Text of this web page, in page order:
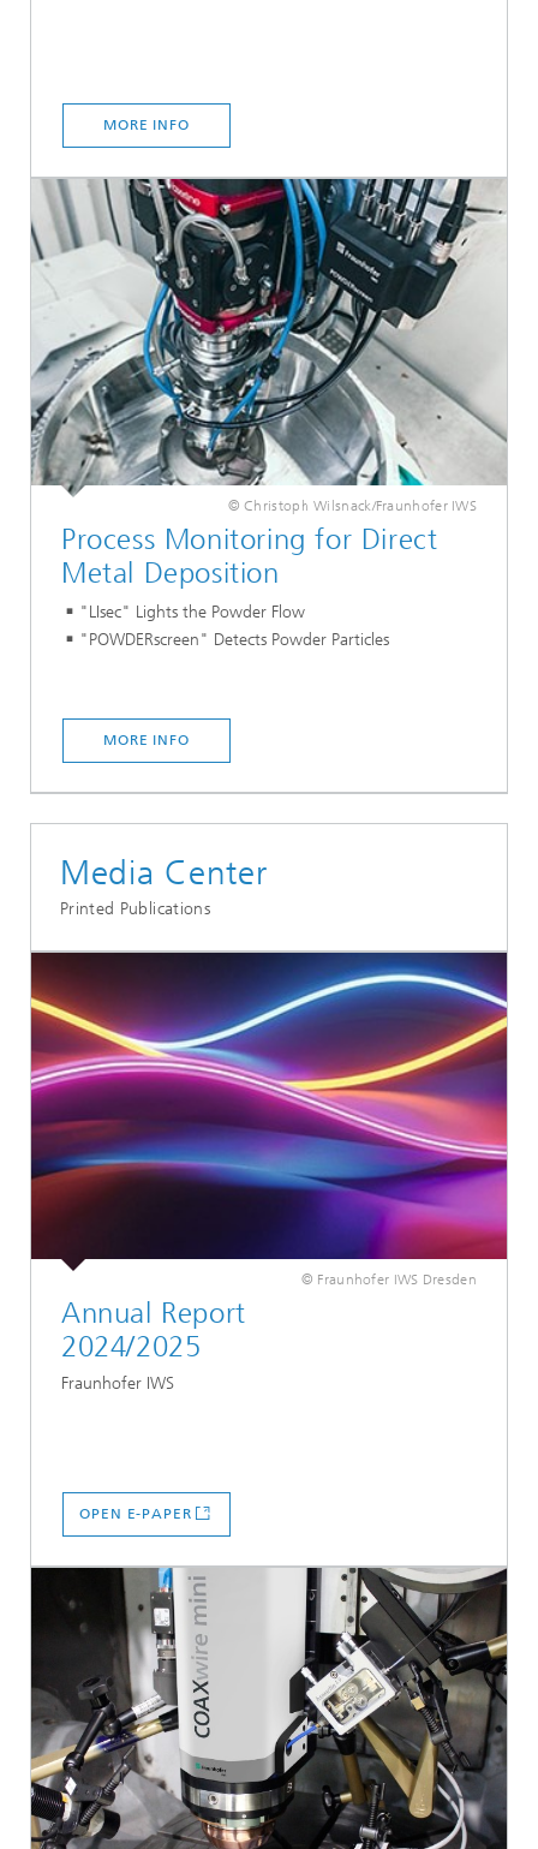
MORE INFO
© Christoph Wilsnack/Fraunhofer IWS
Process Monitoring for Direct
Metal Deposition
"LIsec" Lights the Powder Flow
"POWDERscreen" Detects Powder Particles
MORE INFO
Media Center
Printed Publications
© Fraunhofer IWS Dresden
Annual Report
2024/2025
Fraunhofer IWS
OPEN E-PAPER